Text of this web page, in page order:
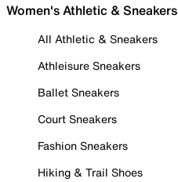
Women's Athletic & Sneakers
All Athletic & Sneakers
Athleisure Sneakers
Ballet Sneakers
Court Sneakers
Fashion Sneakers
Hiking & Trail Shoes